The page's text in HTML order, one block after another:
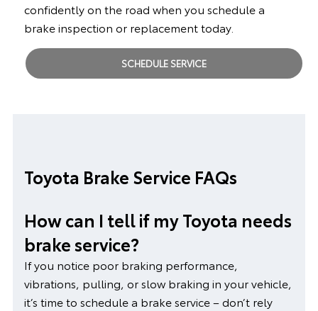
confidently on the road when you schedule a
brake inspection or replacement today.
SCHEDULE SERVICE
Toyota Brake Service FAQs
How can I tell if my Toyota needs
brake service?
If you notice poor braking performance,
vibrations, pulling, or slow braking in your vehicle,
it’s time to schedule a brake service – don’t rely